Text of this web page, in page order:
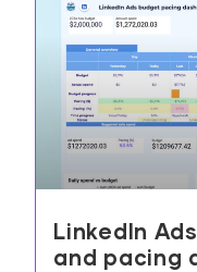
LinkedIn
and pacing